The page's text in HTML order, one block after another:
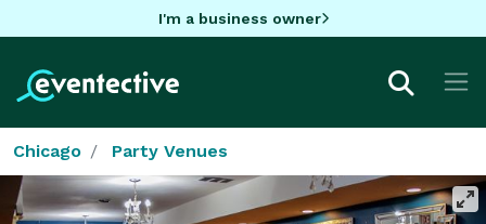
I'm a business owner
Chicago Party Venues